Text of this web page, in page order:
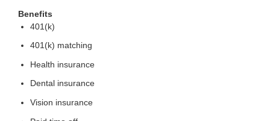
Benefits
401(k)
401(k) matching
Health insurance
Dental insurance
Vision insurance